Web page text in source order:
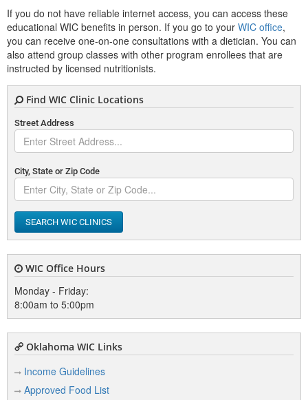
E
Edmond
El Reno
Elk City
Enid
F
Fairfax
Fairview
Frederick
G
Glenpool
Guthrie
If you do not have reliable internet access, you can access these
educational WIC benefits in person. If you go to your WIC office,
you can receive one-on-one consultations with a dietician. You can
also attend group classes with other program enrollees that are
instructed by licensed nutritionists.
Find WIC Clinic Locations
Street Address
City, State or Zip Code
SEARCH WIC CLINICS
WIC Office Hours
Monday - Friday:
8:00am to 5:00pm
Oklahoma WIC Links
Income Guidelines
Approved Food List